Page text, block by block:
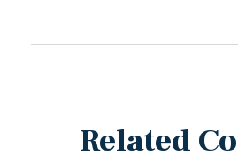
Related